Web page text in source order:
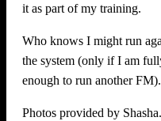
it as part of my training.
Who knows I might run
the system (only if I am
enough to run another FM).
Photos provided by Shasha.